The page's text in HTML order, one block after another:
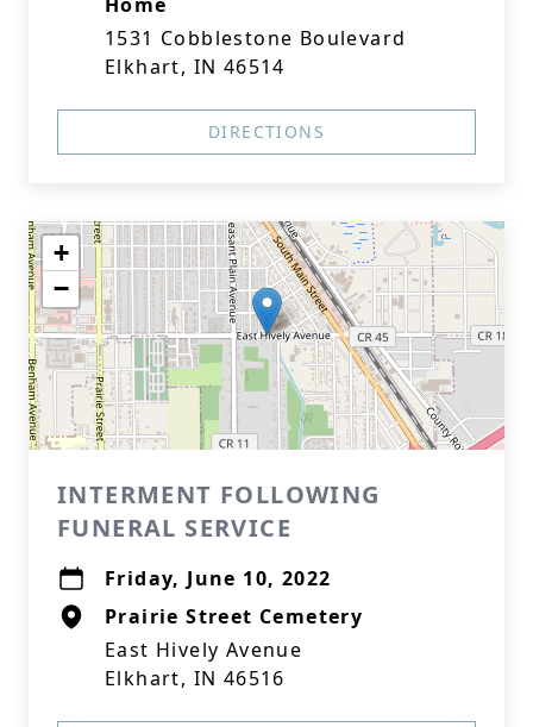
1531 Cobblestone Boulevard
Elkhart, IN 46514
DIRECTIONS
+
−
INTERMENT FOLLOWING
FUNERAL SERVICE
Friday, June 10, 2022
Prairie Street Cemetery
East Hively Avenue
Elkhart, IN 46516